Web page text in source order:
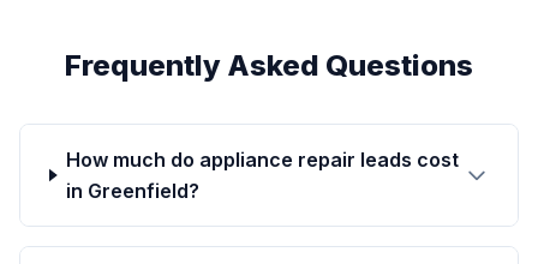
Frequently Asked Questions
How much do appliance repair leads cost
in Greenfield?